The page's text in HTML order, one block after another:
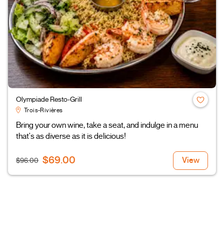
Olympiade Resto-Grill
Trois-Rivières
Bring your own wine, take a seat, and indulge in a menu
that's as diverse as it is delicious!
$96.00 $69.00 View